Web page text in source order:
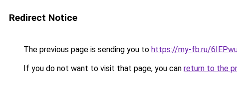
Redirect Notice
The previous page is sending you to https://my-fb.ru/
If you do not want to visit that page, you can return to the